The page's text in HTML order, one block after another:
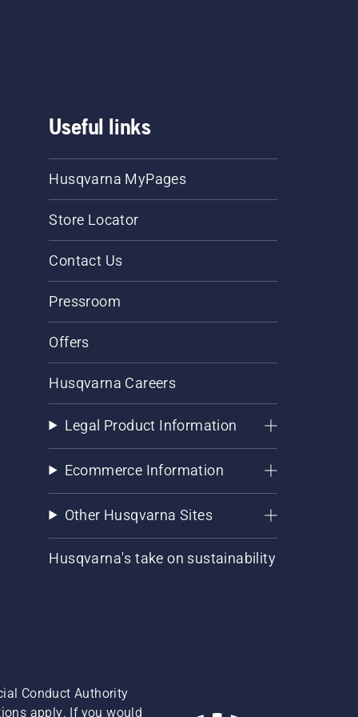
Useful links
Husqvarna MyPages
Store Locator
Contact Us
Pressroom
Offers
Husqvarna Careers
Legal Product Information
Ecommerce Information
Other Husqvarna Sites
Husqvarna's take on sustainability
Conduct Authority
apply. If you would